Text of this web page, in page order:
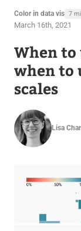
Color in data vis 7
March 16th, 2021
When to
when to
scales
Lisa